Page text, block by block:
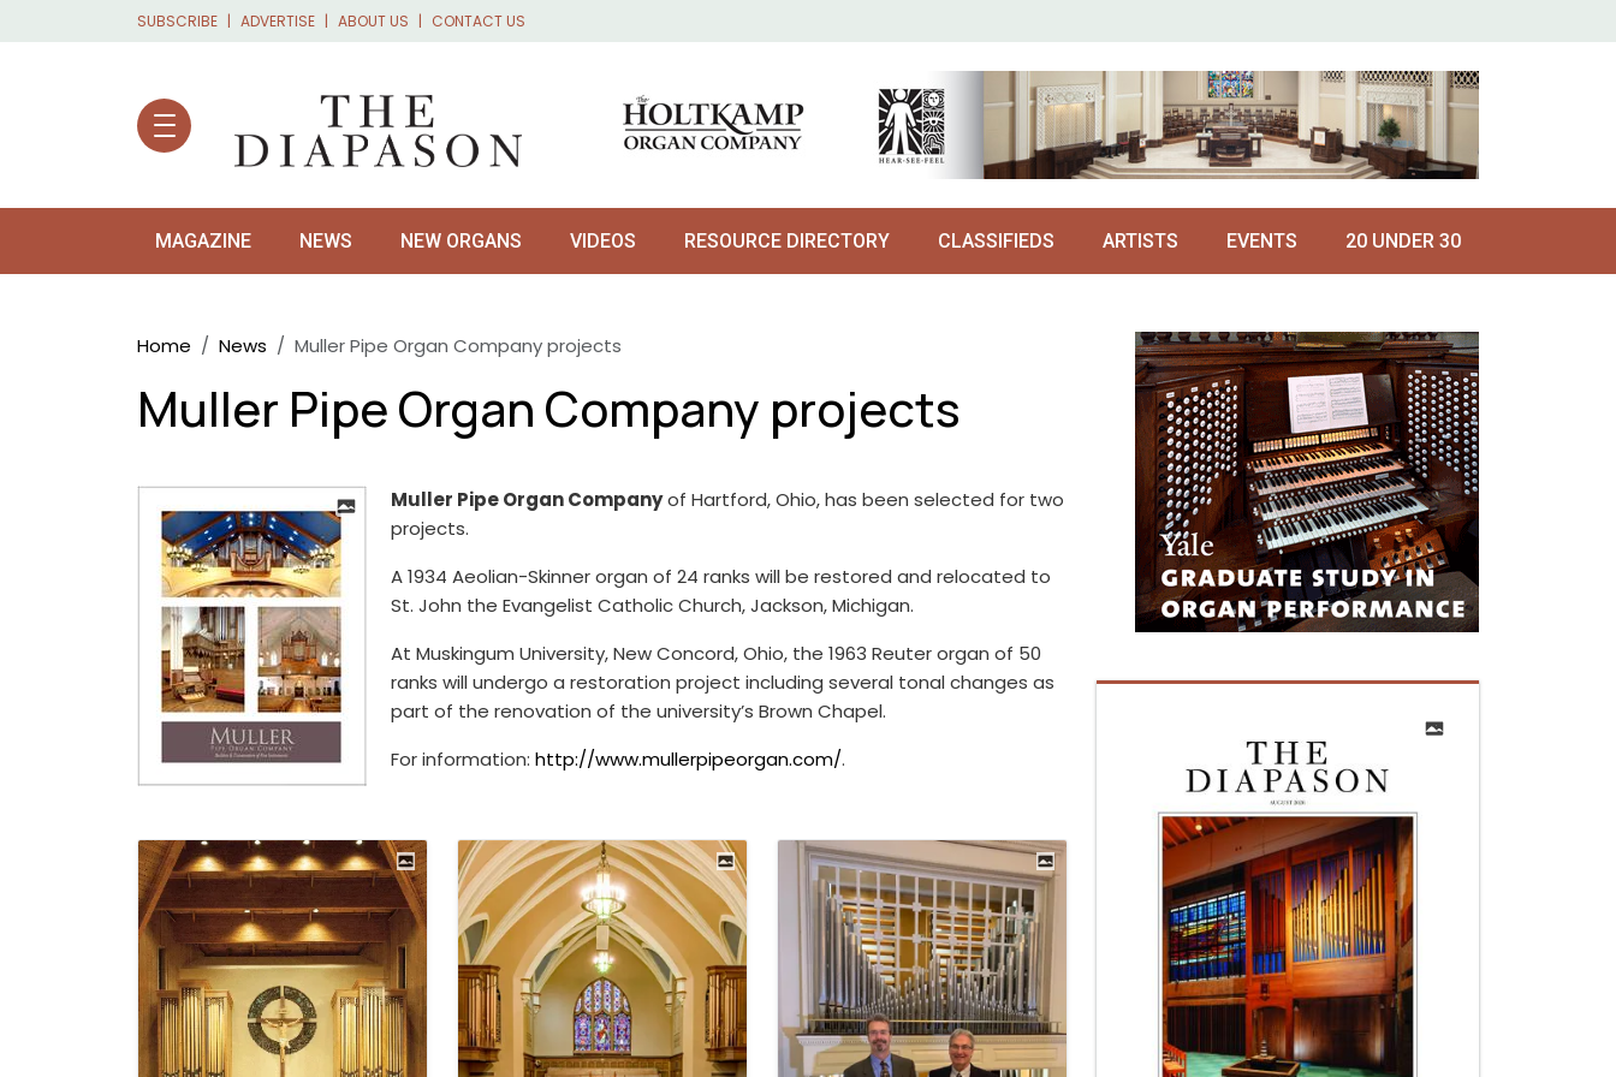
Skip to main content
SUBSCRIBE ADVERTISE ABOUT US CONTACT US
MAGAZINE NEWS NEW ORGANS VIDEOS RESOURCE DIRECTORY CLASSIFIEDS ARTISTS EVENTS 20 UNDER 30
Breadcrumb
Home News Muller Pipe Organ Company projects
Muller Pipe Organ Company projects
Muller Pipe Organ Companyof Hartford, Ohio, has been selected for two
projects.
A 1934 Aeolian-Skinner organ of 24 ranks will be restored and relocated to
St. John the Evangelist Catholic Church, Jackson, Michigan.
At Muskingum University, New Concord, Ohio, the 1963 Reuter organ of 50
ranks will undergo a restoration project including several tonal changes as
part of the renovation of the university’s Brown Chapel.
For information: http://www.mullerpipeorgan.com/.